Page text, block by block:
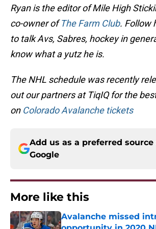
Ryan is the editor of Mile High
co-owner ofThe Farm Club. Follow
to talk Avs, Sabres, hockey in
know what a yutz he is.
The NHL schedule was recently
out our partners at TiqIQ for the
on Colorado Avalanche tickets
Add us as a preferred source
Google
More like this
Avalanche missed